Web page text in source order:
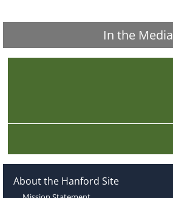
In the Media
About the Hanford Site